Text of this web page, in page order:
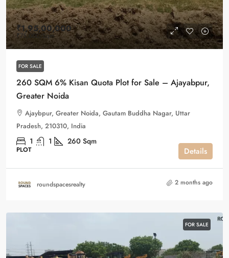
₹1,95,00,000
₹75,000/Sqm
FOR SALE
260 SQM 6% Kisan Quota Plot for Sale – Ajayabpur,
Greater Noida
Ajaybpur, Greater Noida, Gautam Buddha Nagar, Uttar
Pradesh, 210310, India
1 1 260 Sqm
PLOT Details
roundspacesrealty 2 months ago
FOR SALE